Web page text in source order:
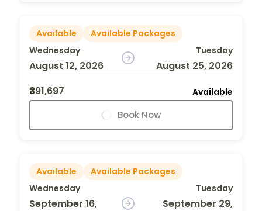
Available
Available Packages
Wednesday
August 12, 2026
Tuesday
August 25, 2026
₹391,697
Available
Book Now
Available
Available Packages
Wednesday
September 16,
Tuesday
September 29,